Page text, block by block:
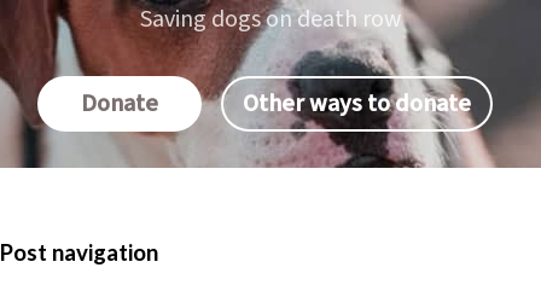
Saving dogs on death row
Donate Other ways to donate
Post navigation